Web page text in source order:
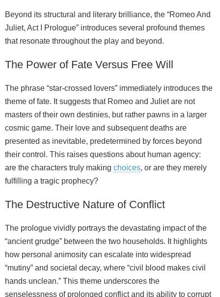
Beyond its structural and literary brilliance, the “Romeo And
Juliet, Act I Prologue” introduces several profound themes
that resonate throughout the play and beyond.
The Power of Fate Versus Free Will
The phrase “star-crossed lovers” immediately introduces the
theme of fate. It suggests that Romeo and Juliet are not
masters of their own destinies, but rather pawns in a larger
cosmic game. Their love and subsequent deaths are
presented as inevitable, predetermined by forces beyond
their control. This raises questions about human agency:
are the characters truly making choices, or are they merely
fulfilling a tragic prophecy?
The Destructive Nature of Conflict
The prologue vividly portrays the devastating impact of the
“ancient grudge” between the two households. It highlights
how personal animosity can escalate into widespread
“mutiny” and societal decay, where “civil blood makes civil
hands unclean.” This theme underscores the
senselessness of prolonged conflict and its ability to corrupt